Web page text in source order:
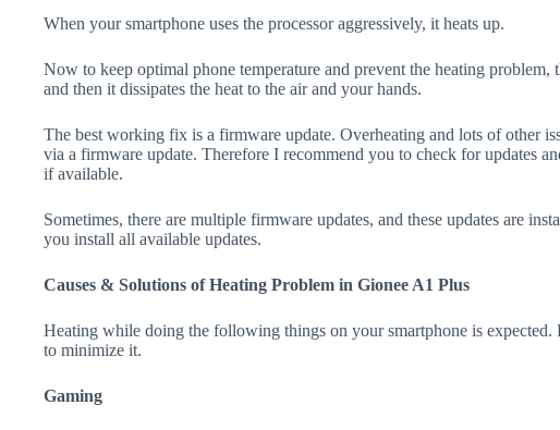
When your smartphone uses the processor aggressively, it heats up.
Now to keep optimal phone temperature and prevent the heating problem,
and then it dissipates the heat to the air and your hands.
The best working fix is a firmware update. Overheating and lots of other
via a firmware update. Therefore I recommend you to check for updates
if available.
Sometimes, there are multiple firmware updates, and these updates are
you install all available updates.
Causes & Solutions of Heating Problem in Gionee A1 Plus
Heating while doing the following things on your smartphone is expected.
to minimize it.
Gaming